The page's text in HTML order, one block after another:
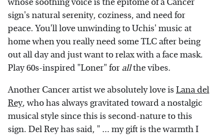
whose soothing voice is the epitome of a Cancer
sign's natural serenity, coziness, and need for
peace. You'll love unwinding to Uchis' music at
home when you reallyneed some TLC after being
out all day and just want to relax with a face mask.
Play 60s-inspired "Loner" for allthe vibes.
Another Cancer artist we absolutely love is Lana del
Rey, who has always gravitated toward a nostalgic
musical style since this is second-nature to this
sign. Del Rey has said, " ... my gift is the warmth I